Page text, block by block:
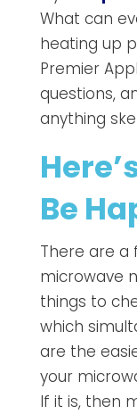
What can
heating up
Premier
questions,
anything
Be
There are a
microwave
things to
which
are the
your
If it is, then